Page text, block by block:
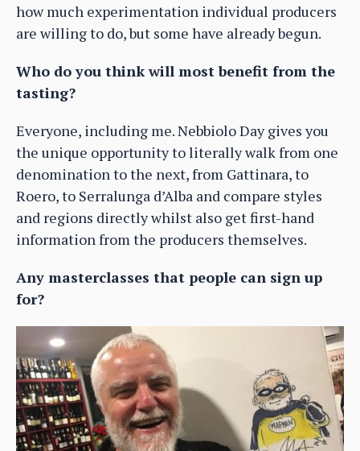
how much experimentation individual producers
are willing to do, but some have already begun.
Who do you think will most benefit from the
tasting?
Everyone, including me. Nebbiolo Day gives you
the unique opportunity to literally walk from one
denomination to the next, from Gattinara, to
Roero, to Serralunga d’Alba and compare styles
and regions directly whilst also get first-hand
information from the producers themselves.
Any masterclasses that people can sign up
for?